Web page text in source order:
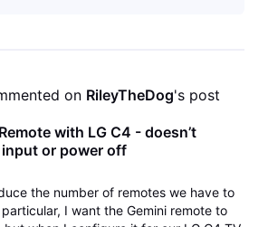
on RileyTheDog's post
with LG C4 - doesn’t
or power off
the number of remotes we have to
I want the Gemini remote to